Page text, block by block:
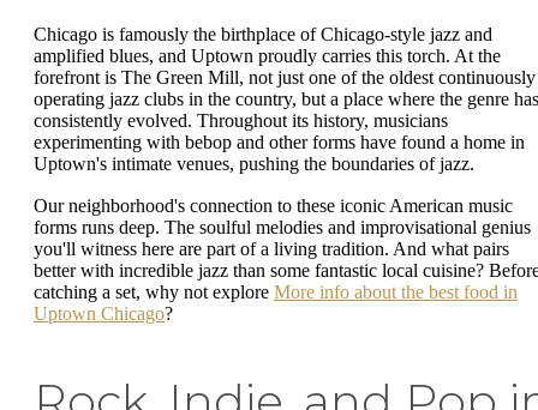
Chicago is famously the birthplace of Chicago-style jazz and
amplified blues, and Uptown proudly carries this torch. At the
forefront is The Green Mill, not just one of the oldest continuously
operating jazz clubs in the country, but a place where the genre has
consistently evolved. Throughout its history, musicians
experimenting with bebop and other forms have found a home in
Uptown's intimate venues, pushing the boundaries of jazz.
Our neighborhood's connection to these iconic American music
forms runs deep. The soulful melodies and improvisational genius
you'll witness here are part of a living tradition. And what pairs
better with incredible jazz than some fantastic local cuisine?
catching a set, why not explore More info about the best food in
Uptown Chicago?